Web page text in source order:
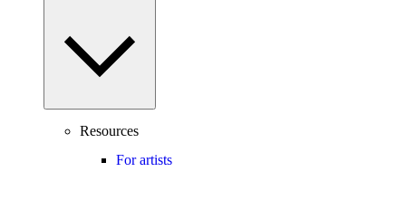
Resources
For artists